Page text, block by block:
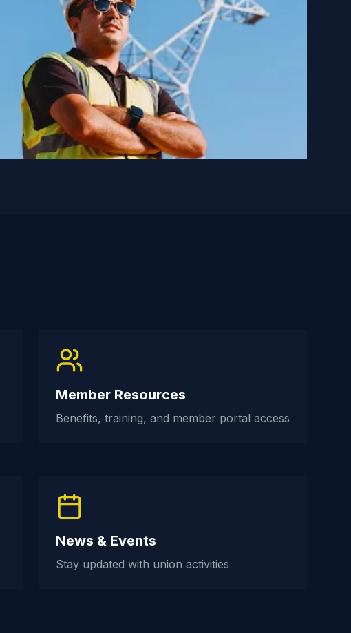
Member Resources
Benefits, training, and member portal access
News & Events
Stay updated with union activities